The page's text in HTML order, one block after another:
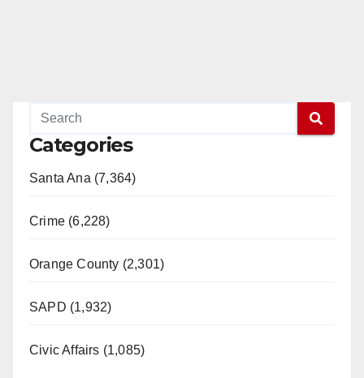
Categories
Santa Ana (7,364)
Crime (6,228)
Orange County (2,301)
SAPD (1,932)
Civic Affairs (1,085)